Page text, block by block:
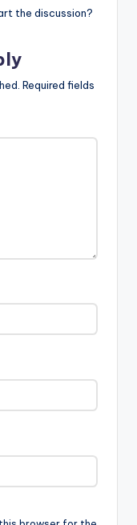
the discussion?
Required fields